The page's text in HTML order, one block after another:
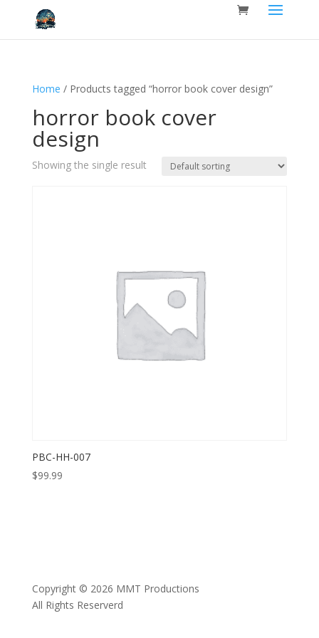
Home / Products tagged “horror book cover design”
horror book cover
design
Showing the single result
PBC-HH-007
$99.99
Copyright © 2026 MMT Productions
All Rights Reserverd